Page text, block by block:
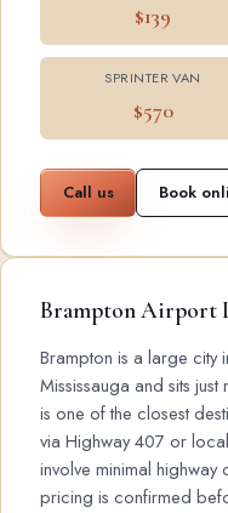
$139
SPRINTER VAN
$570
Call us Book
Brampton Airport
Brampton is a large city
Mississauga and sits
is one of the closest
via Highway 407 or
involve minimal highway
pricing is confirmed